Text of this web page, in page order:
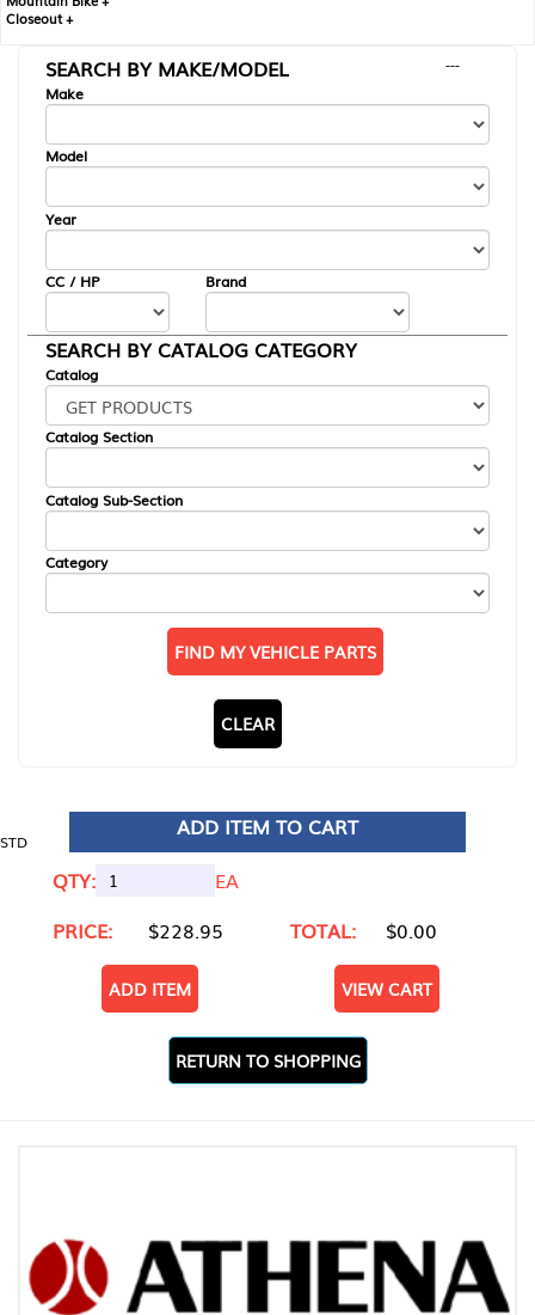
Closeout +
SEARCH BY MAKE/MODEL
---
Make
Model
Year
CC / HP Brand
SEARCH BY CATALOG CATEGORY
Catalog
Catalog Section
Catalog Sub-Section
Category
FIND MY VEHICLE PARTS
CLEAR
STD
ADD ITEM TO CART
QTY:
EA
PRICE:
$228.95 TOTAL: $0.00
ADD ITEM VIEW CART
RETURN TO SHOPPING